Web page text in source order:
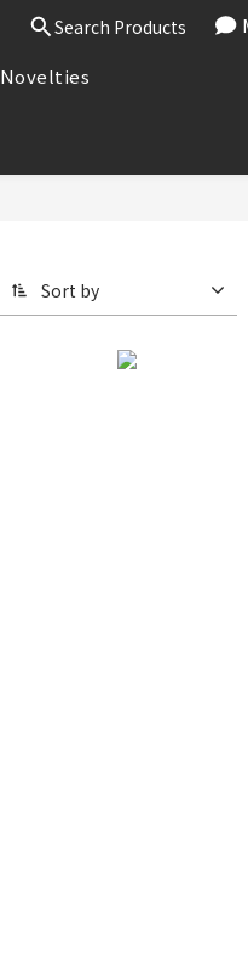
Search Products
Novelties
Sort by